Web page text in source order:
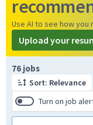
Use AI to see how
Upload your
76 jobs
Sort: Relevance
Turn on job
Page 1 of 8